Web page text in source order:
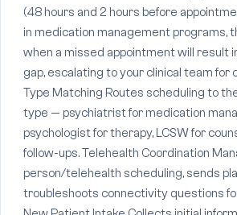
(48 hours and 2 hours before
in medication management programs,
when a missed appointment will result
gap, escalating to your clinical team for
Type Matching Routes scheduling to
type — psychiatrist for medication
psychologist for therapy, LCSW for
follow-ups. Telehealth Coordination
person/telehealth scheduling, sends
troubleshoots connectivity questions